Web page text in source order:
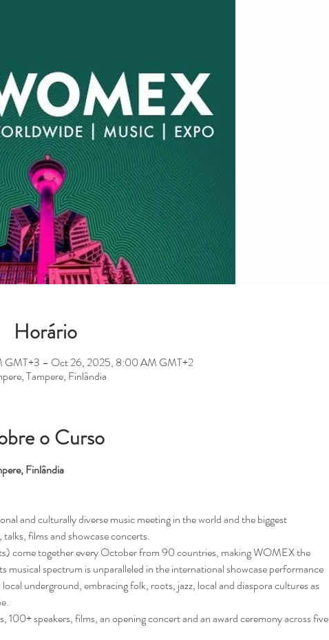
Horário
GMT+3 – Oct 26, 2025, 8:00 AM GMT+2
Tampere, Finlândia
o Curso
Finlândia
and culturally diverse music meeting in the world and the biggest
films and showcase concerts.
come together every October from 90 countries, making WOMEX the
spectrum is unparalleled in the international showcase performance
underground, embracing folk, roots, jazz, local and diaspora cultures as
speakers, films, an opening concert and an award ceremony across five